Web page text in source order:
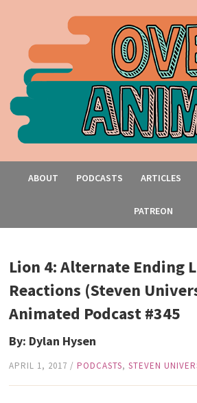
ABOUT PODCASTS ARTICLES
PATREON
Lion 4: Alternate Ending
Reactions (Steven
Animated Podcast #345
By: Dylan Hysen
APRIL 1, 2017 /PODCASTS,STEVEN